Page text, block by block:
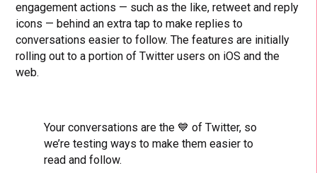
engagement actions — such as the like, retweet and reply
icons — behind an extra tap to make replies to
conversations easier to follow. The features are initially
rolling out to a portion of Twitter users on iOS and the
web.
Your conversations are the 💙 of Twitter, so
we’re testing ways to make them easier to
read and follow.